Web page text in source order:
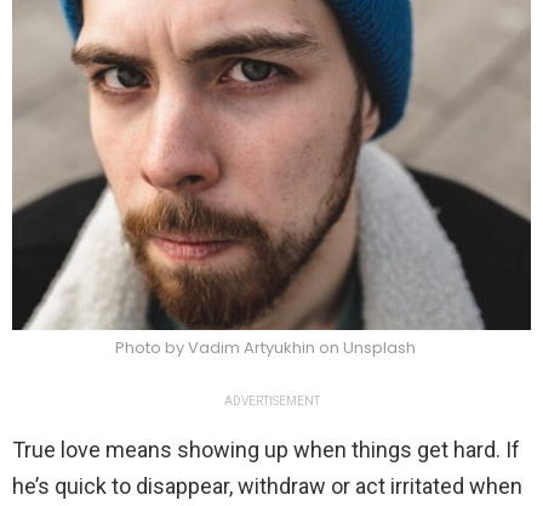
Photo by Vadim Artyukhin on Unsplash
ADVERTISEMENT
True love means showing up when things get hard. If
he’s quick to disappear, withdraw or act irritated when